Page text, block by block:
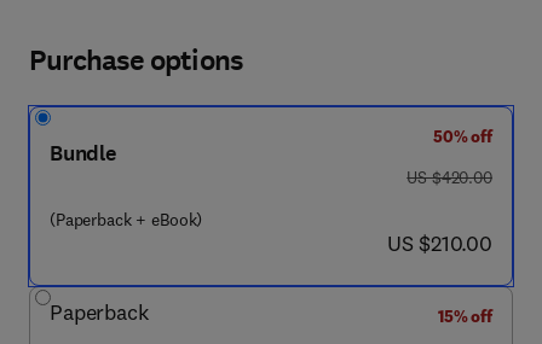
Purchase options
Bundle
(Paperback + eBook)
50% off
was US $420.00
US $420.00
now US $210.00
US $210.00
Paperback
15% off